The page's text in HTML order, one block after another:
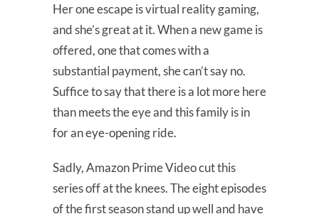
Her one escape is virtual reality gaming,
and she’s great at it. When a new game is
offered, one that comes with a
substantial payment, she can’t say no.
Suffice to say that there is a lot more here
than meets the eye and this family is in
for an eye-opening ride.
Sadly, Amazon Prime Video cut this
series off at the knees. The eight episodes
of the first season stand up well and have